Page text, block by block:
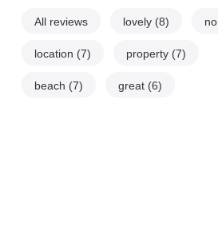
All reviews lovely (8) no
location (7) property (7)
beach (7) great (6)